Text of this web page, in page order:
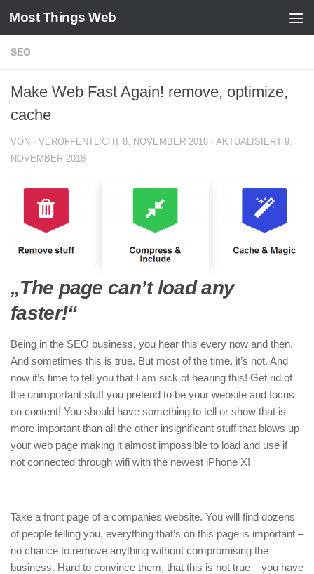
Zum Inhalt springen
Most Things Web
SEO
Make Web Fast Again! remove, optimize,
cache
VON · VERÖFFENTLICHT 8. NOVEMBER 2018 · AKTUALISIERT 9.
NOVEMBER 2018
„The page can’t load any
faster!“
Being in the SEO business, you hear this every now and then.
And sometimes this is true. But most of the time, it’s not. And
now it’s time to tell you that I am sick of hearing this! Get rid of
the unimportant stuff you pretend to be your website and focus
on content! You should have something to tell or show that is
more important than all the other insignificant stuff that blows up
your web page making it almost impossible to load and use if
not connected through wifi with the newest iPhone X!
Take a front page of a companies website. You will find dozens
of people telling you, everything that’s on this page is important –
no chance to remove anything without compromising the
business. Hard to convince them, that this is not true – you have